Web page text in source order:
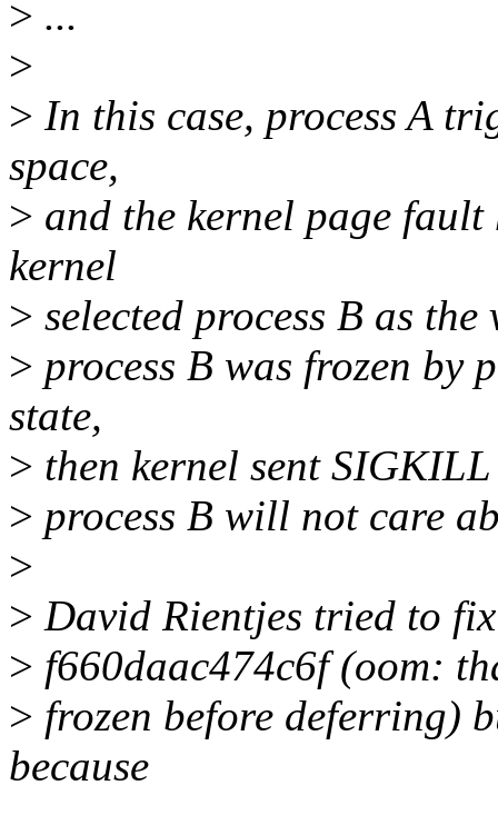
> ...
>
> In this case, process A
space,
> and the kernel page
kernel
> selected process B as
> process B was frozen by
state,
> then kernel sent
> process B will not care
>
> David Rientjes tried to
> f660daac474c6f (oom:
> frozen before deferring)
because